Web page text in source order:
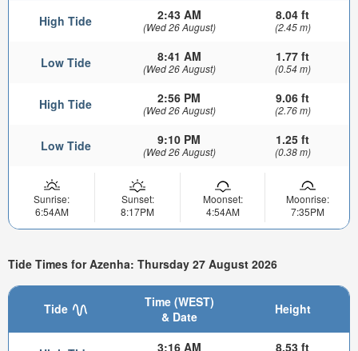
High Tide 2:43 AM
(Wed 26 August)
8.04 ft
(2.45 m)
Low Tide 8:41 AM
(Wed 26 August)
1.77 ft
(0.54 m)
High Tide 2:56 PM
(Wed 26 August)
9.06 ft
(2.76 m)
Low Tide 9:10 PM
(Wed 26 August)
1.25 ft
(0.38 m)
Sunrise:
6:54AM
Sunset:
8:17PM
Moonset:
4:54AM
Moonrise:
7:35PM
Tide Times for Azenha: Thursday 27 August 2026
Tide
Time (WEST)
& Date
Height
3:16 AM 8.53 ft